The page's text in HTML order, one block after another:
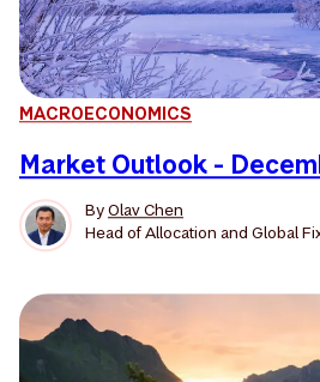
MACROECONOMICS
Market Outlook -
ByOlav Chen
Head of Allocation and Global